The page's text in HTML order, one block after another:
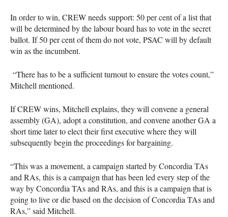
In order to win, CREW needs support: 50 per cent of a list that
will be determined by the labour board has to vote in the secret
ballot. If 50 per cent of them do not vote, PSAC will by default
win as the incumbent.
“There has to be a sufficient turnout to ensure the votes count,”
Mitchell mentioned.
If CREW wins, Mitchell explains, they will convene a general
assembly (GA), adopt a constitution, and convene another GA a
short time later to elect their first executive where they will
subsequently begin the proceedings for bargaining.
“This was a movement, a campaign started by Concordia TAs
and RAs, this is a campaign that has been led every step of the
way by Concordia TAs and RAs, and this is a campaign that is
going to live or die based on the decision of Concordia TAs and
RAs,” said Mitchell.